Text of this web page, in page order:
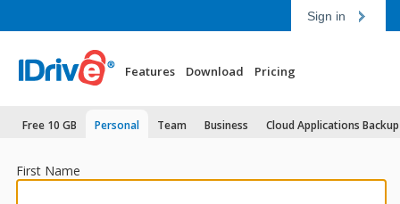
Sign in
Features Download Pricing
Free 10 GB Personal Team Business Cloud Applications Backup
First Name